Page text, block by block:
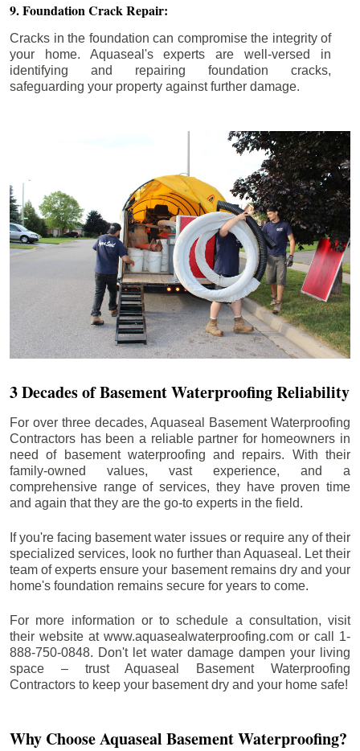
9. Foundation Crack Repair:
Cracks in the foundation can compromise the integrity of
your home. Aquaseal's experts are well-versed in
identifying and repairing foundation cracks,
safeguarding your property against further damage.
3 Decades of Basement Waterproofing Reliability
For over three decades, Aquaseal Basement Waterproofing
Contractors has been a reliable partner for homeowners in
need of basement waterproofing and repairs. With their
family-owned values, vast experience, and a
comprehensive range of services, they have proven time
and again that they are the go-to experts in the field.
If you're facing basement water issues or require any of their
specialized services, look no further than Aquaseal. Let their
team of experts ensure your basement remains dry and your
home's foundation remains secure for years to come.
For more information or to schedule a consultation, visit
their website at www.aquasealwaterproofing.com or call 1-
888-750-0848. Don't let water damage dampen your living
space – trust Aquaseal Basement Waterproofing
Contractors to keep your basement dry and your home safe!
Why Choose Aquaseal Basement Waterproofing?